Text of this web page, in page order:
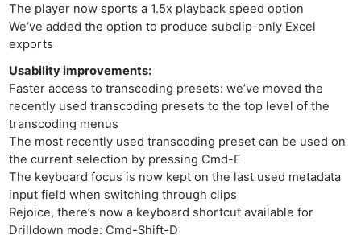
The player now sports a 1.5x playback speed option
We’ve added the option to produce subclip-only Excel
exports
Usability improvements:
Faster access to transcoding presets: we’ve moved the
recently used transcoding presets to the top level of the
transcoding menus
The most recently used transcoding preset can be used on
the current selection by pressing Cmd-E
The keyboard focus is now kept on the last used metadata
input field when switching through clips
Rejoice, there’s now a keyboard shortcut available for
Drilldown mode: Cmd-Shift-D